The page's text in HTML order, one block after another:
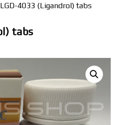
LGD-4033 (Ligandrol) tabs
tabs